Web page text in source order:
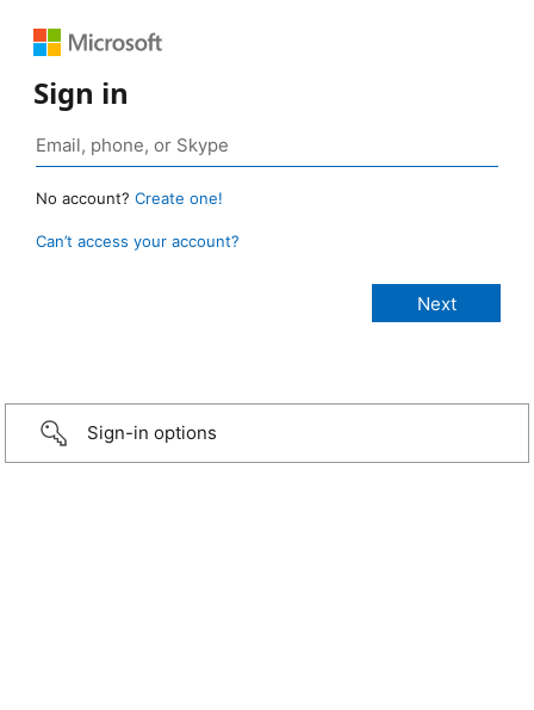
Sign in
No account? Create one!
Can’t access your account?
Sign-in options